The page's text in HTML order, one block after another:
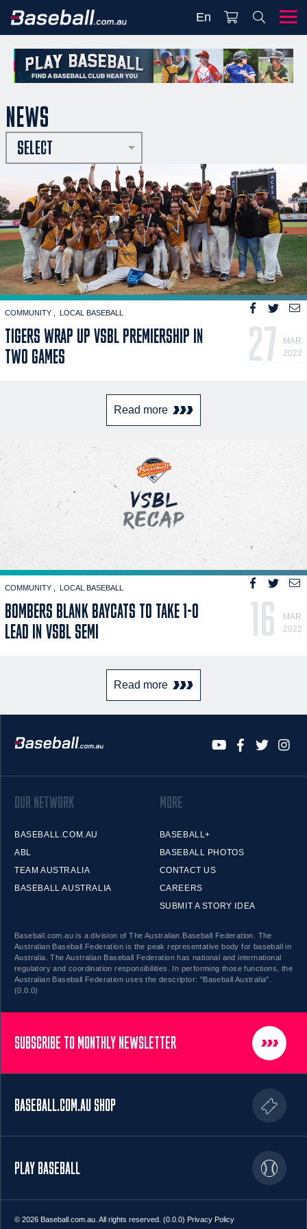
En
NEWS
SELECT
COMMUNITY LOCAL BASEBALL
TIGERS WRAP UP VSBL PREMIERSHIP IN
TWO GAMES
27
MAR
2022
Read more
COMMUNITY LOCAL BASEBALL
BOMBERS BLANK BAYCATS TO TAKE 1-0
LEAD IN VSBL SEMI
16
MAR
2022
Read more
OUR NETWORK
BASEBALL.COM.AU
ABL
TEAM AUSTRALIA
BASEBALL AUSTRALIA
MORE
BASEBALL+
BASEBALL PHOTOS
CONTACT US
CAREERS
SUBMIT A STORY IDEA
Baseball.com.au is a division of The Australian Baseball Federation. The
Australian Baseball Federation is the peak representative body for baseball in
Australia. The Australian Baseball Federation has national and international
regulatory and coordination responsibilities. In performing those functions, the
Australian Baseball Federation uses the descriptor: "Baseball Australia".
(0.0.0)
SUBSCRIBE TO MONTHLY NEWSLETTER
BASEBALL.COM.AU SHOP
PLAY BASEBALL
© 2026 Baseball.com.au. All rights reserved. (0.0.0) Privacy Policy